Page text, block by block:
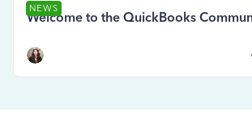
NEWS
Welcome to the QuickBooks